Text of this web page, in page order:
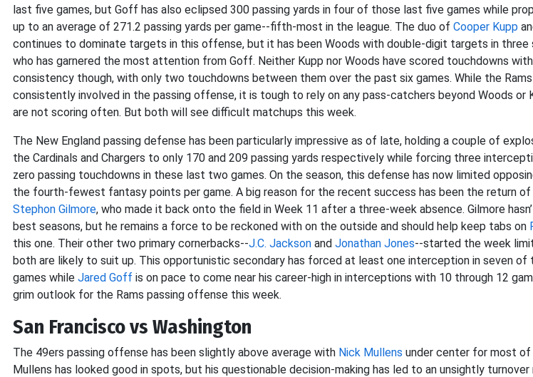
last five games, but Goff has also eclipsed 300 passing yards in four of those last five games while
up to an average of 271.2 passing yards per game--fifth-most in the league. The duo of Cooper Kupp
continues to dominate targets in this offense, but it has been Woods with double-digit targets in three
who has garnered the most attention from Goff. Neither Kupp nor Woods have scored touchdowns
consistency though, with only two touchdowns between them over the past six games. While the
consistently involved in the passing offense, it is tough to rely on any pass-catchers beyond Woods or
are not scoring often. But both will see difficult matchups this week.
The New England passing defense has been particularly impressive as of late, holding a couple of
the Cardinals and Chargers to only 170 and 209 passing yards respectively while forcing three
zero passing touchdowns in these last two games. On the season, this defense has now limited
the fourth-fewest fantasy points per game. A big reason for the recent success has been the return
Stephon Gilmore, who made it back onto the field in Week 11 after a three-week absence. Gilmore
best seasons, but he remains a force to be reckoned with on the outside and should help keep tabs on
this one. Their other two primary cornerbacks--J.C. Jackson and Jonathan Jones--started the week
both are likely to suit up. This opportunistic secondary has forced at least one interception in seven of
games while Jared Goff is on pace to come near his career-high in interceptions with 10 through 12
grim outlook for the Rams passing offense this week.
San Francisco vs Washington
The 49ers passing offense has been slightly above average with Nick Mullens under center for most of
Mullens has looked good in spots, but his questionable decision-making has led to an unsightly turnover